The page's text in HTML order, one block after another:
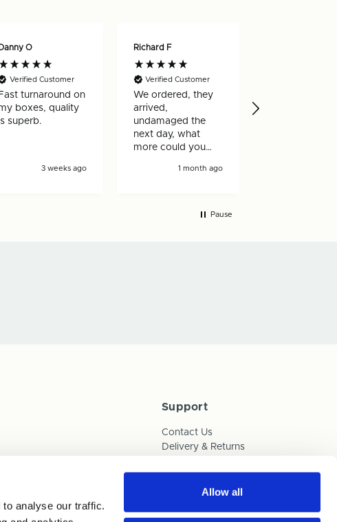
analyse our traffic.
Allow all
Danny O
Verified Customer
Fast turnaround on
boxes, quality
superb.
3 weeks ago
Richard F
Verified Customer
We ordered, they
arrived,
undamaged the
next day, what
more could you
1 month ago
Pause
& Human Trafficking Policy
Support
Contact Us
Delivery & Returns
FAQs
Payments